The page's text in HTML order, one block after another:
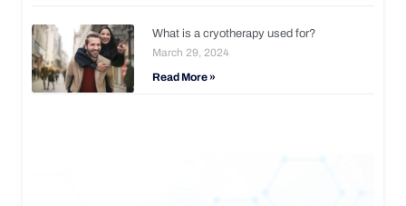
What is a cryotherapy used for?
March 29, 2024
Read More »